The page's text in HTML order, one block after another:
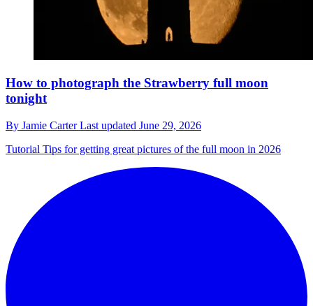
How to photograph the Strawberry full moon
tonight
By Jamie CarterLast updated June 29, 2026
Tutorial Tips for getting great pictures of the full moon in 2026